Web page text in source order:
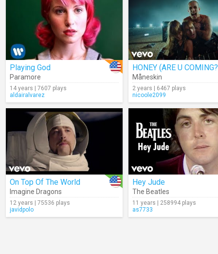
Playing God
Paramore
14 years | 7607 plays
aldairalvarez
HONEY (ARE U
Måneskin
2 years | 6467 plays
nicoole2099
On Top Of The World
Imagine Dragons
12 years | 75536 plays
javidpolo
Hey Jude
The Beatles
11 years | 258994 plays
as7733